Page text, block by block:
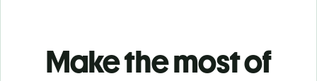
Make the most of